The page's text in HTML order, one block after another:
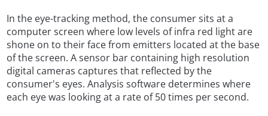
In the eye-tracking method, the consumer sits at a
computer screen where low levels of infra red light are
shone on to their face from emitters located at the base
of the screen. A sensor bar containing high resolution
digital cameras captures that reflected by the
consumer's eyes. Analysis software determines where
each eye was looking at a rate of 50 times per second.